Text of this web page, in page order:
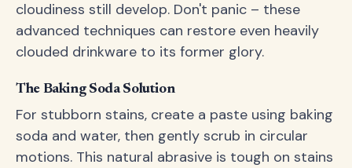
cloudiness still develop. Don't panic – these
advanced techniques can restore even heavily
clouded drinkware to its former glory.
The Baking Soda Solution
For stubborn stains, create a paste using baking
soda and water, then gently scrub in circular
motions. This natural abrasive is tough on stains